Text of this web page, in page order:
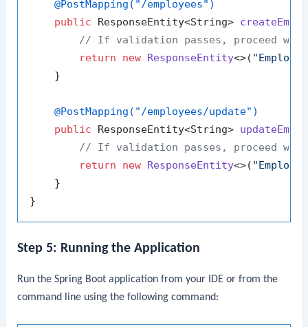
@PostMapping("/employees")
public ResponseEntity<String>
// If validation passes, proceed
return
new ResponseEntity<>(
    }
@PostMapping("/employees/update")
public ResponseEntity<String>
// If validation passes, proceed
return
new ResponseEntity<>(
    }
Step 5: Running the Application
Run the Spring Boot application from your IDE or from the
command line using the following command: